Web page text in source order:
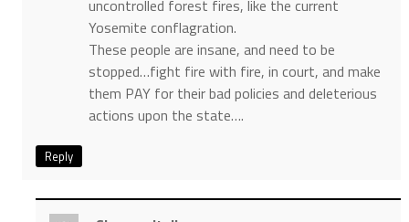
uncontrolled forest fires, like the current
Yosemite conflagration.
These people are insane, and need to be
stopped…fight fire with fire, in court, and make
them PAY for their bad policies and deleterious
actions upon the state….
Reply